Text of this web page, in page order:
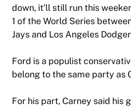
down, it’ll still run this
1 of the World Series
Jays and Los Angeles
Ford is a populist
belong to the same party as
For his part, Carney said his